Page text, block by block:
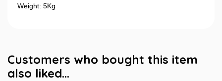
Weight: 5Kg
Customers who bought this item
also liked...